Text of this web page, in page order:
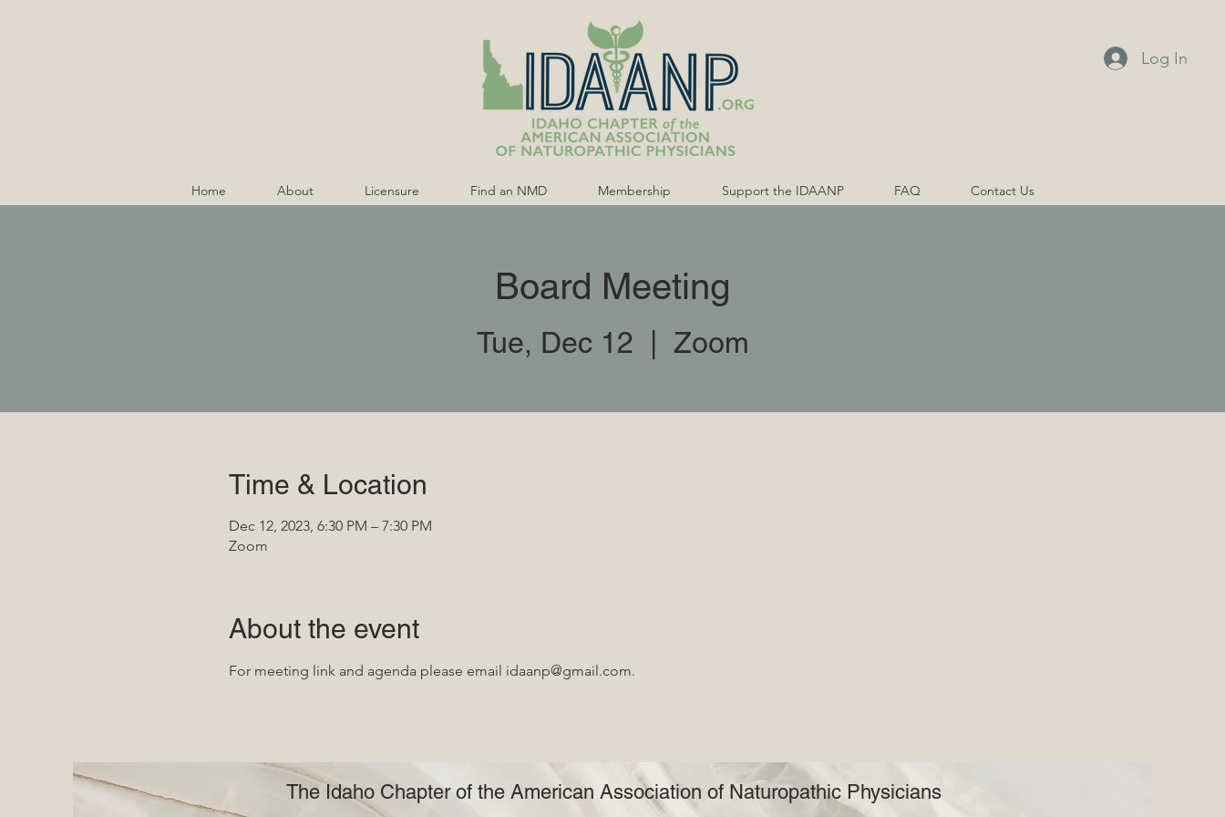
Log In
Home About Licensure Find an NMD Membership Support the IDAANP FAQ Contact Us
Board Meeting
Tue, Dec 12 Zoom
Time & Location
Dec 12, 2023, 6:30 PM – 7:30 PM
Zoom
About the event
For meeting link and agenda please email idaanp@gmail.com.
The Idaho Chapter of the American Association of Naturopathic Physicians